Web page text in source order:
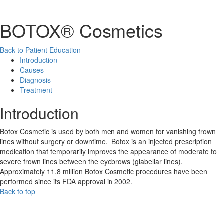
BOTOX® Cosmetics
Back to Patient Education
Introduction
Causes
Diagnosis
Treatment
Introduction
Botox Cosmetic is used by both men and women for vanishing frown
lines without surgery or downtime. Botox is an injected prescription
medication that temporarily improves the appearance of moderate to
severe frown lines between the eyebrows (glabellar lines).
Approximately 11.8 million Botox Cosmetic procedures have been
performed since its FDA approval in 2002.
Back to top